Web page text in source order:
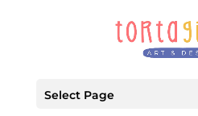
Select Page